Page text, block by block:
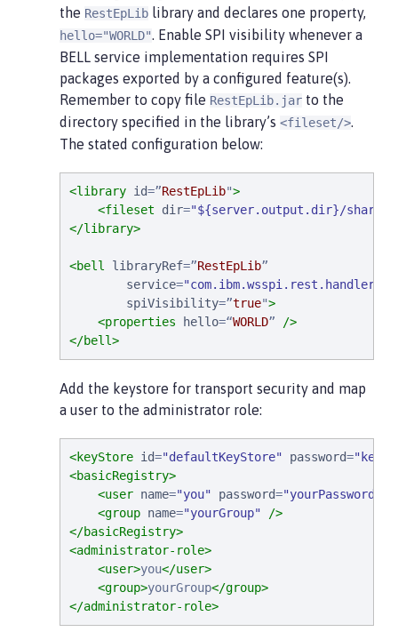
the RestEpLib library and declares one property,
hello="WORLD". Enable SPI visibility whenever a
BELL service implementation requires SPI
packages exported by a configured feature(s).
Remember to copy file RestEpLib.jar to the
directory specified in the library’s <fileset/>.
The stated configuration below:
<library id=”RestEpLib">
<fileset
dir="${server.output.dir}/
</library>
<bell libraryRef=”RestEpLib”
service="
spiVisibility=”true">
<properties
hello=“WORLD”
/>
</bell>
Add the keystore for transport security and map
a user to the administrator role:
<keyStore id="defaultKeyStore" password="
<basicRegistry>
<user name="you" password="yourPassword
<group name="yourGroup"
/>
</basicRegistry>
<administrator-role>
<user>you</user>
<group>yourGroup</group>
</administrator-role>